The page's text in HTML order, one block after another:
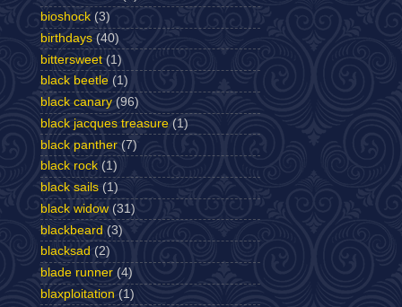
bioshock (3)
birthdays (40)
bittersweet (1)
black beetle (1)
black canary (96)
black jacques treasure (1)
black panther (7)
black rock (1)
black sails (1)
black widow (31)
blackbeard (3)
blacksad (2)
blade runner (4)
blaxploitation (1)